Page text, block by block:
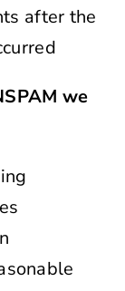
after the
we